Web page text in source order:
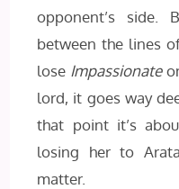
opponent’s side.
between the lines
lose Impassionate
lord, it goes way
that point it’s
losing her to
matter.